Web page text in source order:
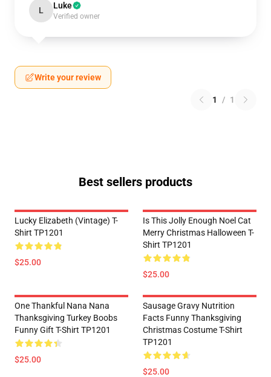
L Luke
Verified owner
Write your review
1 / 1
Best sellers products
Lucky Elizabeth (vintage) T-
Shirt TP1201
$25.00
Is This Jolly Enough Noel Cat
Merry Christmas Halloween T-
Shirt TP1201
$25.00
One Thankful Nana Nana
Thanksgiving Turkey Boobs
Funny Gift T-Shirt TP1201
$25.00
Sausage Gravy Nutrition
Facts Funny Thanksgiving
Christmas Costume T-Shirt
TP1201
$25.00